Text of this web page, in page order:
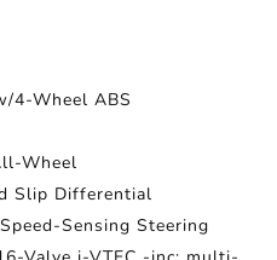
4-Wheel ABS
Wheel
Slip Differential
Sensing Steering